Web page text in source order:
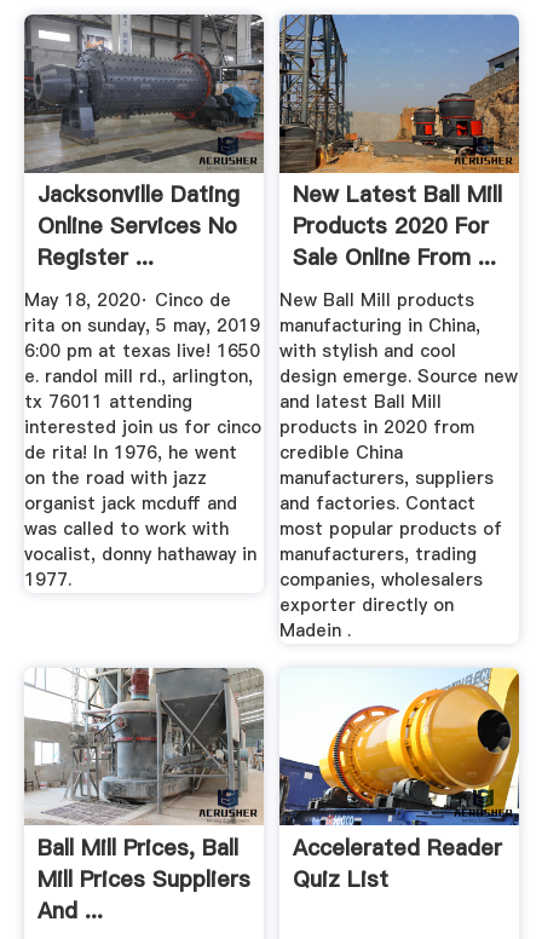
Jacksonville Dating
Online Services No
Register ...
May 18, 2020· Cinco de
rita on sunday, 5 may, 2019
6:00 pm at texas live! 1650
e. randol mill rd., arlington,
tx 76011 attending
interested join us for cinco
de rita! In 1976, he went
on the road with jazz
organist jack mcduff and
was called to work with
vocalist, donny hathaway in
1977.
New Latest Ball Mill
Products 2020 For
Sale Online From ...
New Ball Mill products
manufacturing in China,
with stylish and cool
design emerge. Source new
and latest Ball Mill
products in 2020 from
credible China
manufacturers, suppliers
and factories. Contact
most popular products of
manufacturers, trading
companies, wholesalers
exporter directly on
Madein .
Ball Mill Prices, Ball
Mill Prices Suppliers
And ...
Accelerated Reader
Quiz List